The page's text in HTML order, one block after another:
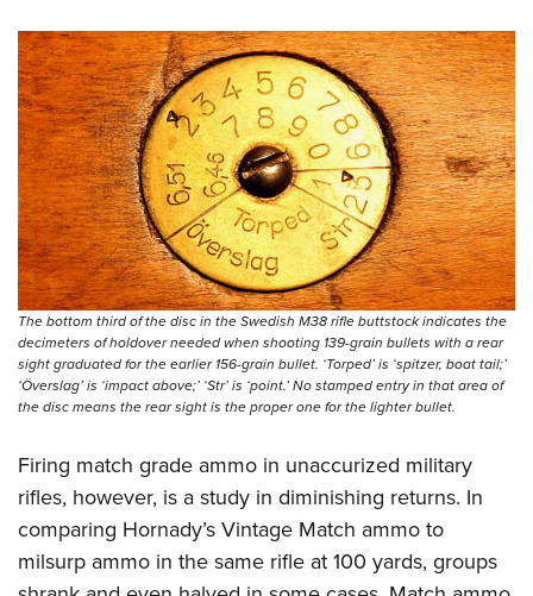
The bottom third of the disc in the Swedish M38 rifle buttstock indicates the
decimeters of holdover needed when shooting 139-grain bullets with a rear
sight graduated for the earlier 156-grain bullet. ‘Torped’ is ‘spitzer, boat tail;’
‘Överslag’ is ‘impact above;’ ‘Str’ is ‘point.’ No stamped entry in that area of
the disc means the rear sight is the proper one for the lighter bullet.
Firing match grade ammo in unaccurized military
rifles, however, is a study in diminishing returns. In
comparing Hornady’s Vintage Match ammoto
milsurp ammo in the same rifle at 100 yards, groups